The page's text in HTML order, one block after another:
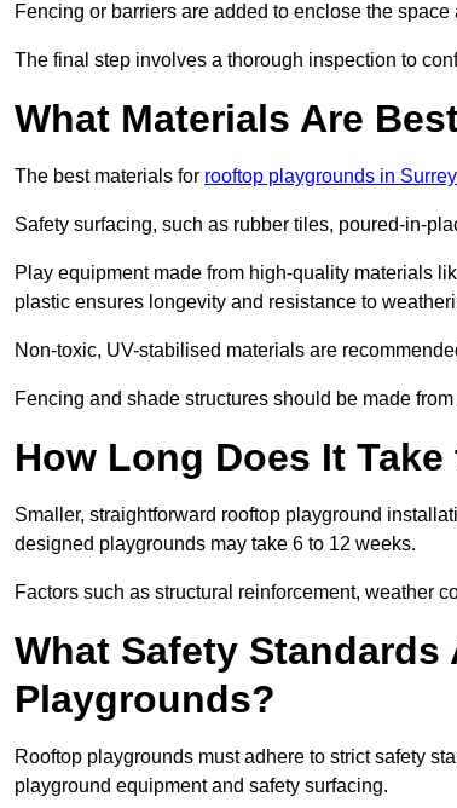
Fencing or barriers are added to enclose the space
The final step involves a thorough inspection to
What Materials Are
The best materials for rooftop playgrounds in Surrey
Safety surfacing, such as rubber tiles, poured-in-
Play equipment made from high-quality materials
plastic ensures longevity and resistance to
Non-toxic, UV-stabilised materials are
Fencing and shade structures should be made
How Long Does It
Smaller, straightforward rooftop playground
designed playgrounds may take 6 to 12 weeks.
Factors such as structural reinforcement, weather
What Safety
Playgrounds?
Rooftop playgrounds must adhere to strict safety
playground equipment and safety surfacing.